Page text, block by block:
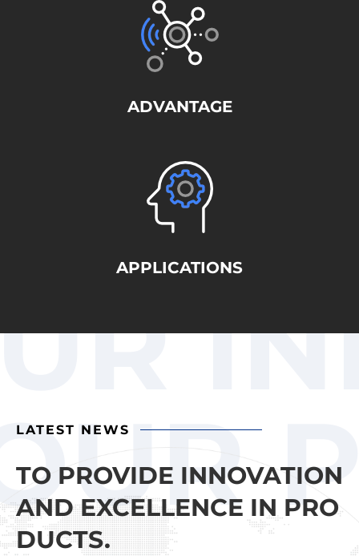
ADVANTAGE
APPLICATIONS
LATEST NEWS
TO PROVIDE INNOVATION
AND EXCELLENCE IN PRO
DUCTS.